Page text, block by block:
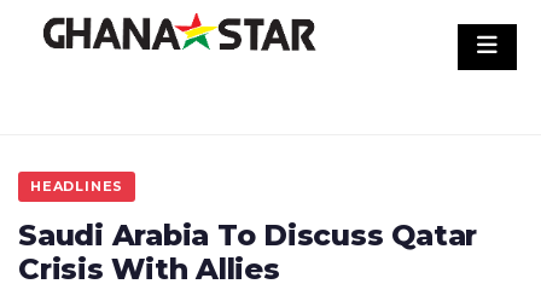
HEADLINES
Saudi Arabia To Discuss Qatar
Crisis With Allies